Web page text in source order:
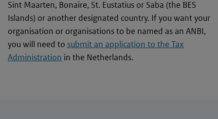
Sint Maarten, Bonaire, St. Eustatius or Saba (the BES
Islands) or another designated country. If you want your
organisation or organisations to be named as an ANBI,
you will need to submit an application to the Tax
Administration in the Netherlands.